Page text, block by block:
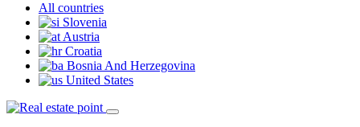
All countries
Slovenia
Austria
Croatia
Bosnia And Herzegovina
United States